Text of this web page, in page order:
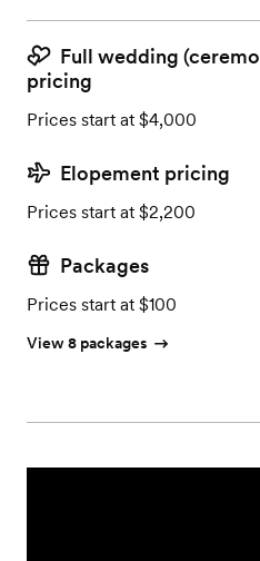
Full wedding
pricing
Prices start at $4,000
Elopement pricing
Prices start at $2,200
Packages
Prices start at $100
View 8 packages